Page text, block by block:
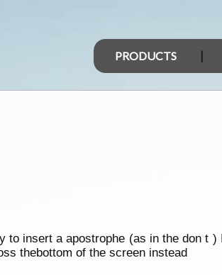
PRODUCTS
insert a apostrophe (as in the don t
thebottom of the screen instead